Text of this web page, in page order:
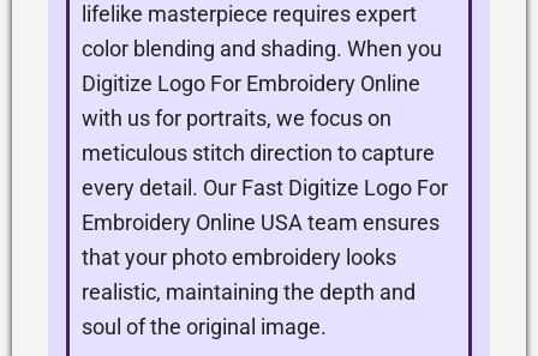
lifelike masterpiece requires expert
color blending and shading. When you
Digitize Logo For Embroidery Online
with us for portraits, we focus on
meticulous stitch direction to capture
every detail. Our Fast Digitize Logo For
Embroidery Online USA team ensures
that your photo embroidery looks
realistic, maintaining the depth and
soul of the original image.